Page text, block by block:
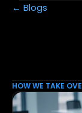
← Blogs
HOW WE TAKE